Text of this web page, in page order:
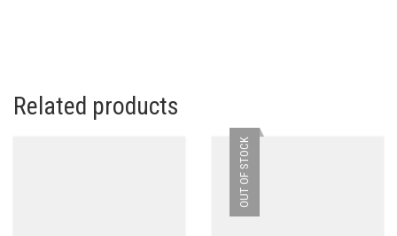
Related products
OUT OF STOCK